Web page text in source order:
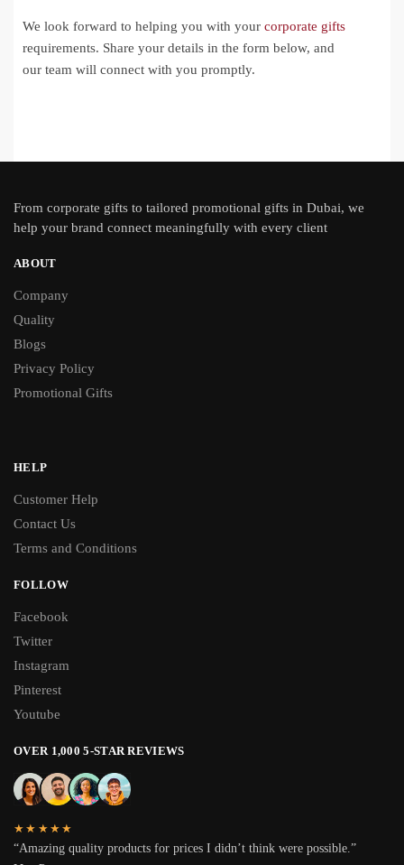
We look forward to helping you with your corporate gifts
requirements. Share your details in the form below, and
our team will connect with you promptly.
From corporate gifts to tailored promotional gifts in Dubai, we
help your brand connect meaningfully with every client
ABOUT
Company
Quality
Blogs
Privacy Policy
Promotional Gifts
HELP
Customer Help
Contact Us
Terms and Conditions
FOLLOW
Facebook
Twitter
Instagram
Pinterest
Youtube
OVER 1,000 5-STAR REVIEWS
★★★★★
“Amazing quality products for prices I didn’t think were possible.”